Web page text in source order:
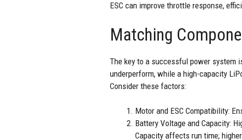
ESC can improve throttle response,
Matching
The key to a successful power system
underperform, while a high-capacity
Consider these factors:
Motor and ESC Compatibility:
Battery Voltage and Capacity:
Capacity affects run time;